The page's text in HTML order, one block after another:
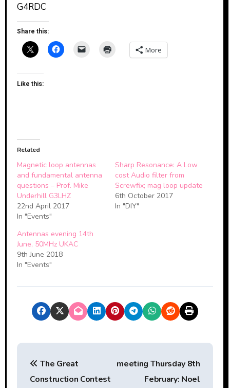
G4RDC
Share this:
More
Like this:
Related
Magnetic loop antennas
and fundamental antenna
questions – Prof. Mike
Underhill G3LHZ
22nd April 2017
In "Events"
Sharp Resonance: A Low
cost Audio filter from
Screwfix; mag loop update
6th October 2017
In "DIY"
Antennas evening 14th
June, 50MHz UKAC
9th June 2018
In "Events"
P
The Great
Construction Contest
meeting Thursday 8th
February: Noel